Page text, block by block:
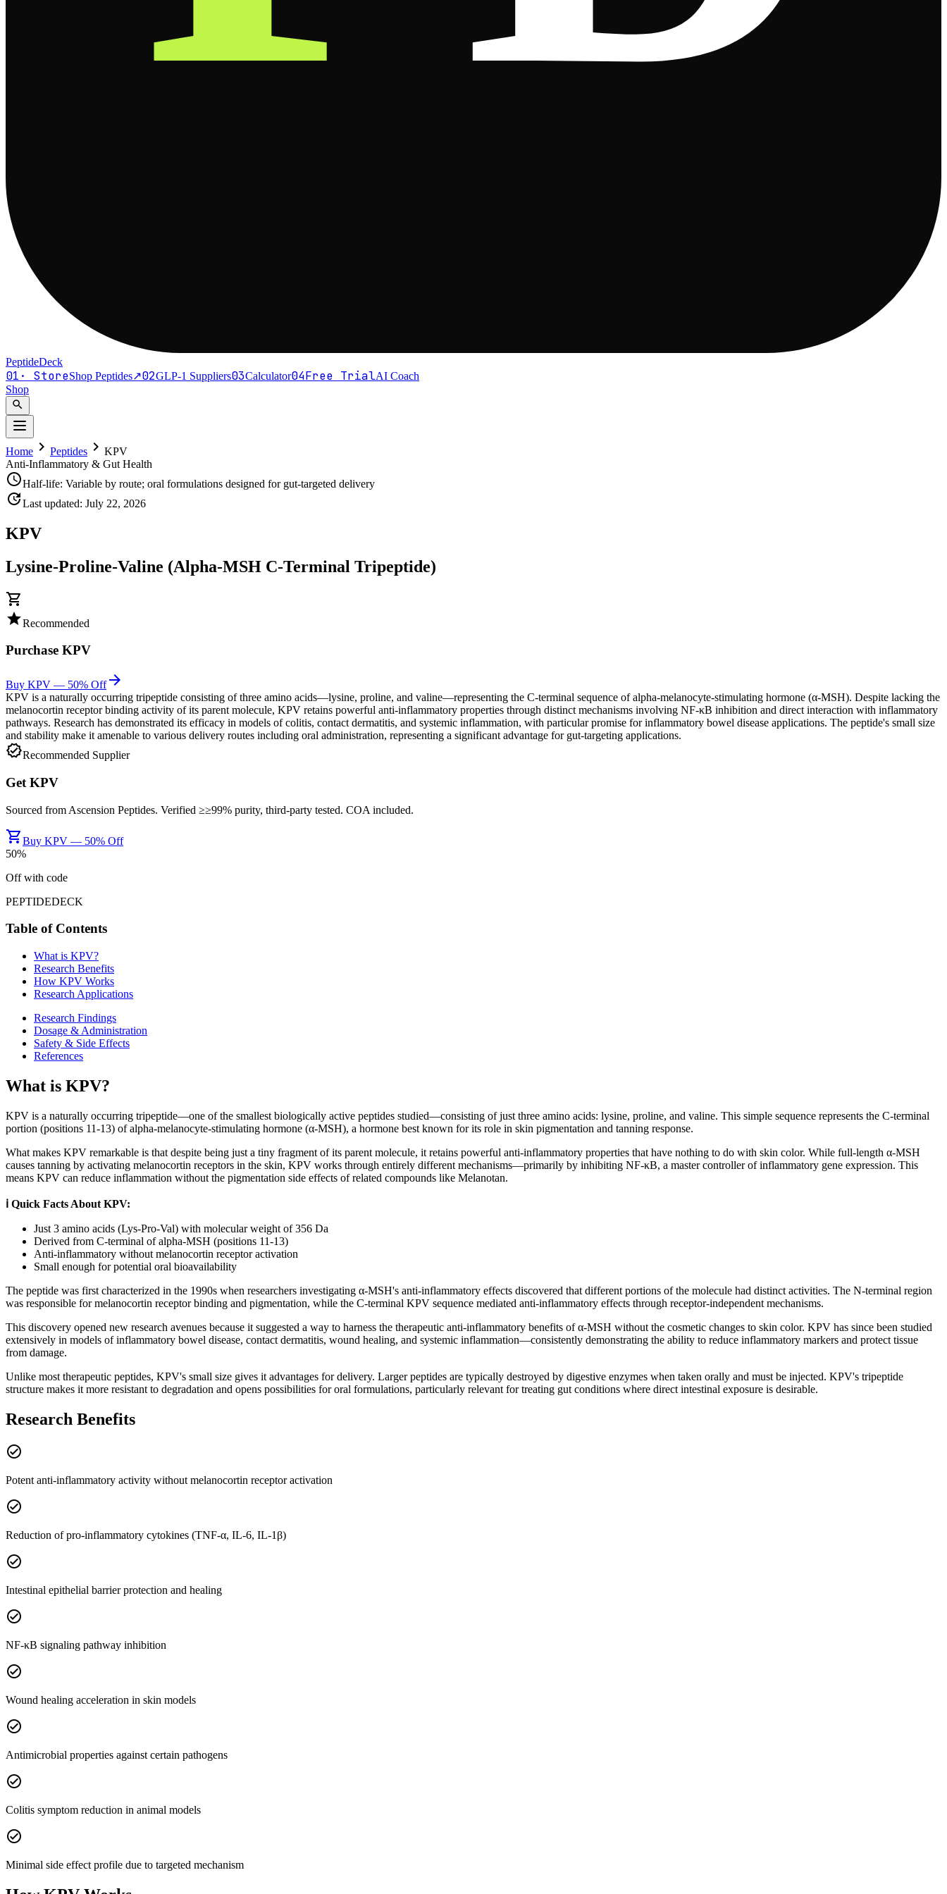
PeptideDeck
01 · StoreShop Peptides↗02GLP-1 Suppliers03Calculator04Free TrialAI Coach
Shop
search
Home chevron_right Peptides chevron_right KPV
Anti-Inflammatory & Gut Health
scheduleHalf-life: Variable by route; oral formulations designed for gut-targeted delivery
updateLast updated: July 22, 2026
KPV
Lysine-Proline-Valine (Alpha-MSH C-Terminal Tripeptide)
shopping_cart
starRecommended
Purchase KPV
Buy KPV — 50% Offarrow_forward
KPV is a naturally occurring tripeptide consisting of three amino acids—lysine, proline, and valine—representing the C-terminal sequence of alpha-melanocyte-stimulating hormone (α-MSH). Despite lacking the
melanocortin receptor binding activity of its parent molecule, KPV retains powerful anti-inflammatory properties through distinct mechanisms involving NF-κB inhibition and direct interaction with inflammatory
pathways. Research has demonstrated its efficacy in models of colitis, contact dermatitis, and systemic inflammation, with particular promise for inflammatory bowel disease applications. The peptide's small size
and stability make it amenable to various delivery routes including oral administration, representing a significant advantage for gut-targeting applications.
verifiedRecommended Supplier
Get KPV
Sourced from Ascension Peptides. Verified ≥≥99% purity, third-party tested. COA included.
shopping_cartBuy KPV — 50% Off
50%
Off with code
PEPTIDEDECK
Table of Contents
What is KPV?
Research Benefits
How KPV Works
Research Applications
Research Findings
Dosage & Administration
Safety & Side Effects
References
What is KPV?
KPV is a naturally occurring tripeptide—one of the smallest biologically active peptides studied—consisting of just three amino acids: lysine, proline, and valine. This simple sequence represents the C-terminal
portion (positions 11-13) of alpha-melanocyte-stimulating hormone (α-MSH), a hormone best known for its role in skin pigmentation and tanning response.
What makes KPV remarkable is that despite being just a tiny fragment of its parent molecule, it retains powerful anti-inflammatory properties that have nothing to do with skin color. While full-length α-MSH
causes tanning by activating melanocortin receptors in the skin, KPV works through entirely different mechanisms—primarily by inhibiting NF-κB, a master controller of inflammatory gene expression. This
means KPV can reduce inflammation without the pigmentation side effects of related compounds like Melanotan.
ℹ️ Quick Facts About KPV:
Just 3 amino acids (Lys-Pro-Val) with molecular weight of 356 Da
Derived from C-terminal of alpha-MSH (positions 11-13)
Anti-inflammatory without melanocortin receptor activation
Small enough for potential oral bioavailability
The peptide was first characterized in the 1990s when researchers investigating α-MSH's anti-inflammatory effects discovered that different portions of the molecule had distinct activities. The N-terminal region
was responsible for melanocortin receptor binding and pigmentation, while the C-terminal KPV sequence mediated anti-inflammatory effects through receptor-independent mechanisms.
This discovery opened new research avenues because it suggested a way to harness the therapeutic anti-inflammatory benefits of α-MSH without the cosmetic changes to skin color. KPV has since been studied
extensively in models of inflammatory bowel disease, contact dermatitis, wound healing, and systemic inflammation—consistently demonstrating the ability to reduce inflammatory markers and protect tissue
from damage.
Unlike most therapeutic peptides, KPV's small size gives it advantages for delivery. Larger peptides are typically destroyed by digestive enzymes when taken orally and must be injected. KPV's tripeptide
structure makes it more resistant to degradation and opens possibilities for oral formulations, particularly relevant for treating gut conditions where direct intestinal exposure is desirable.
Research Benefits
check_circle
Potent anti-inflammatory activity without melanocortin receptor activation
check_circle
Reduction of pro-inflammatory cytokines (TNF-α, IL-6, IL-1β)
check_circle
Intestinal epithelial barrier protection and healing
check_circle
NF-κB signaling pathway inhibition
check_circle
Wound healing acceleration in skin models
check_circle
Antimicrobial properties against certain pathogens
check_circle
Colitis symptom reduction in animal models
check_circle
Minimal side effect profile due to targeted mechanism